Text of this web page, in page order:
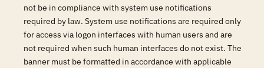
not be in compliance with system use notifications
required by law. System use notifications are required only
for access via logon interfaces with human users and are
not required when such human interfaces do not exist. The
banner must be formatted in accordance with applicable